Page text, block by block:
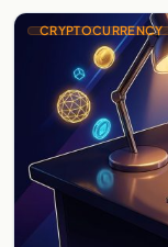
CRYPTOCURRENCY